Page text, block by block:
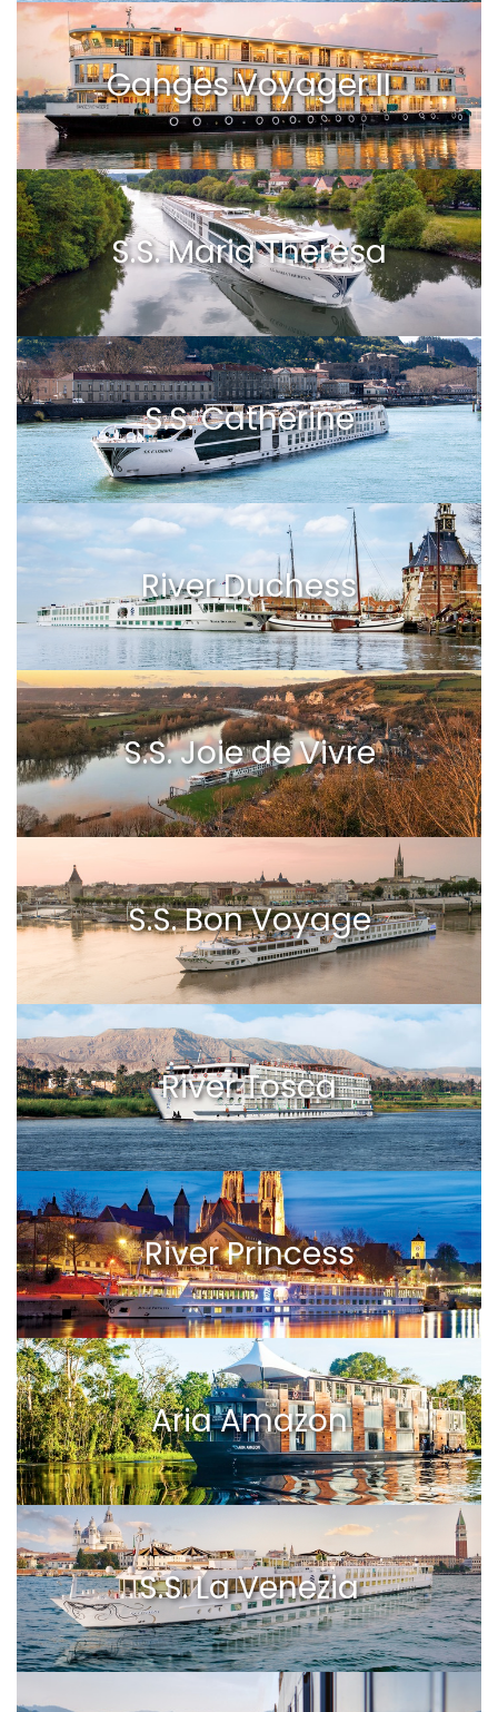
Ganges Voyager II
S.S. Maria Theresa
S.S. Catherine
River Duchess
S.S. Joie de Vivre
S.S. Bon Voyage
River Tosca
River Princess
Aria Amazon
S.S. La Venezia